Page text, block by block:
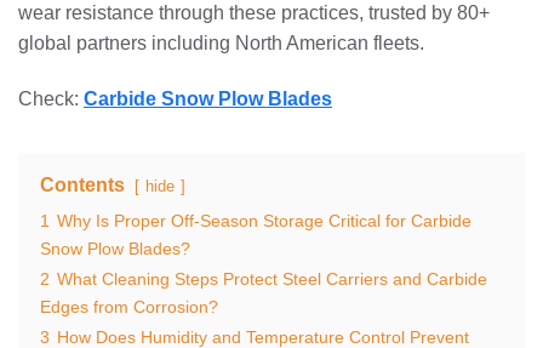
wear resistance through these practices, trusted by 80+
global partners including North American fleets.
Check: Carbide Snow Plow Blades
Contents hide
1 Why Is Proper Off-Season Storage Critical for Carbide
Snow Plow Blades?
2 What Cleaning Steps Protect Steel Carriers and Carbide
Edges from Corrosion?
3 How Does Humidity and Temperature Control Prevent